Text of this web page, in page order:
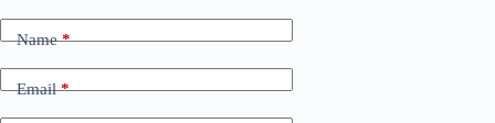
Name*
Email*